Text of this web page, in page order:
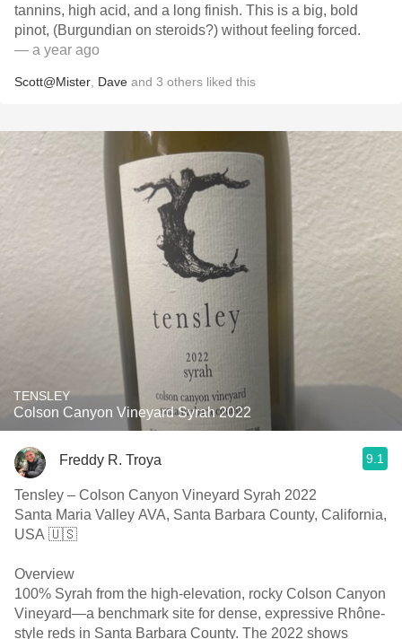
tannins, high acid, and a long finish. This is a big, bold
pinot, (Burgundian on steroids?) without feeling forced.
— a year ago
Scott@Mister Dave and 3 others liked this
TENSLEY
Colson Canyon Vineyard Syrah 2022
Freddy R. Troya 9.1
Tensley – Colson Canyon Vineyard Syrah 2022
Santa Maria Valley AVA, Santa Barbara County, California,
USA 🇺🇸
Overview
100% Syrah from the high-elevation, rocky Colson Canyon
Vineyard—a benchmark site for dense, expressive Rhône-
style reds in Santa Barbara County. The 2022 shows